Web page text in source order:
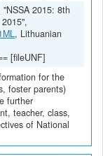
2015: 8th
, Lithuanian
[fileUNF]
for the
foster parents)
further
teacher, class,
of National